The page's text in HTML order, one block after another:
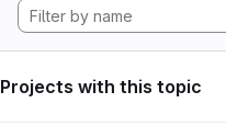
Projects with this topic